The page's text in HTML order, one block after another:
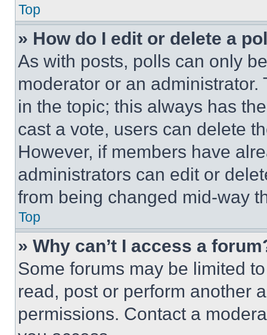
Top
» How do I edit or delete a
As with posts, polls can only
moderator or an
in the topic; this always has
cast a vote, users can delete
However, if members have
administrators can edit or
from being changed mid-way
Top
» Why can’t I access a
Some forums may be limited
read, post or perform another
permissions. Contact a